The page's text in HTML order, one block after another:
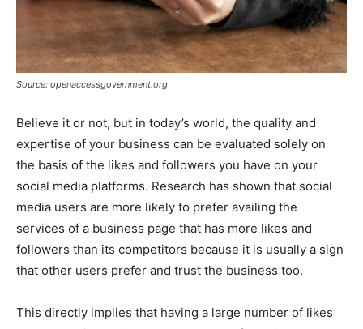
Source: openaccessgovernment.org
Believe it or not, but in today’s world, the quality and
expertise of your business can be evaluated solely on
the basis of the likes and followers you have on your
social media platforms. Research has shown that social
media users are more likely to prefer availing the
services of a business page that has more likes and
followers than its competitors because it is usually a sign
that other users prefer and trust the business too.
This directly implies that having a large number of likes